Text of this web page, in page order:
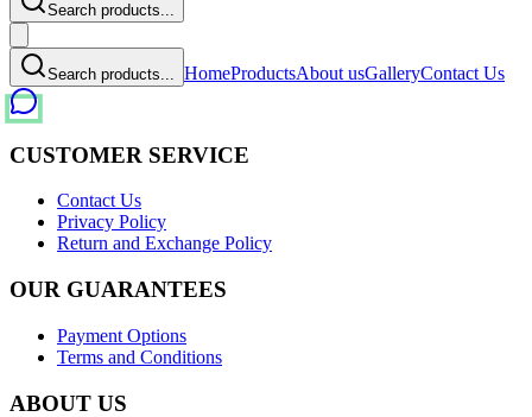
Search products...
Search products... HomeProductsAbout usGalleryContact Us
CUSTOMER SERVICE
Contact Us
Privacy Policy
Return and Exchange Policy
OUR GUARANTEES
Payment Options
Terms and Conditions
ABOUT US